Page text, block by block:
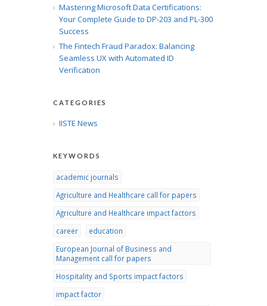
Mastering Microsoft Data Certifications:
Your Complete Guide to DP-203 and PL-300
Success
The Fintech Fraud Paradox: Balancing
Seamless UX with Automated ID
Verification
CATEGORIES
IISTE News
KEYWORDS
academic journals
Agriculture and Healthcare call for papers
Agriculture and Healthcare impact factors
career
education
European Journal of Business and
Management call for papers
Hospitality and Sports impact factors
impact factor